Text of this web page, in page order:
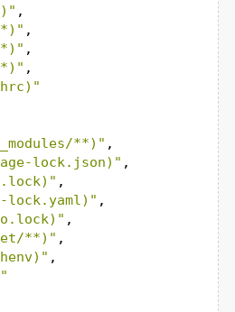
,
*)" ,
,
,
**)" ,
lock.json)" ,
,
lock.yaml)" ,
,
**)" ,
,